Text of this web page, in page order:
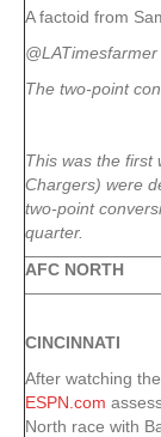
A factoid from
@LATimesfarmer
The two-point
This was the first
Chargers) were
two-point
quarter.
AFC NORTH
CINCINNATI
After watching
ESPN.com
North race with